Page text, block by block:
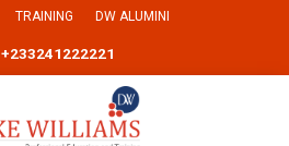
TRAINING DW ALUMINI
+233241222221